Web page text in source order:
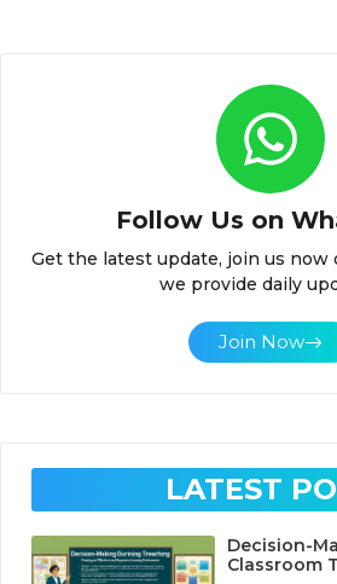
Follow Us on
Get the latest update, join us now
we provide daily
Join Now
LATEST
Decision-
Classroom